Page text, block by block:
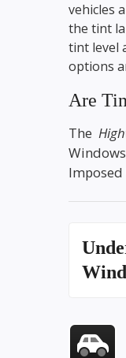
vehicles
the tint
tint level
options
Are
The
Imposed